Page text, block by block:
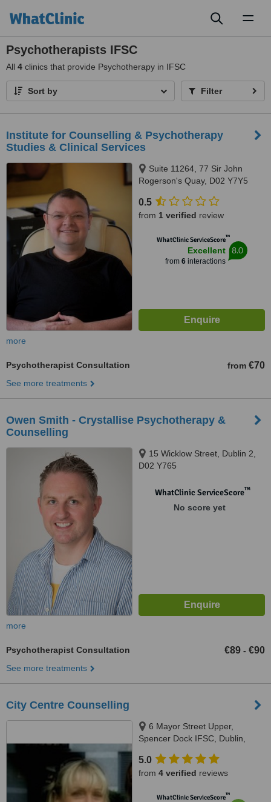
Psychotherapists IFSC
All 4 clinics that provide Psychotherapy in IFSC
Sort by Filter
Institute for Counselling & Psychotherapy
Studies & Clinical Services
Suite 11264, 77 Sir John
Rogerson's Quay, D02 Y7Y5
0.5
from 1 verified review
WhatClinic ServiceScore™
Excellent
from 6interactions
8.0
more
Psychotherapist Consultation from €70
See more treatments
Owen Smith - Crystallise Psychotherapy &
Counselling
15 Wicklow Street, Dublin 2,
D02 Y765
WhatClinic ServiceScore™
No score yet
more
Psychotherapist Consultation €89 - €90
See more treatments
City Centre Counselling
6 Mayor Street Upper,
Spencer Dock IFSC, Dublin,
5.0
from 4 verified reviews
WhatClinic ServiceScore™